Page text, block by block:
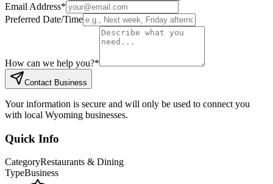
Email Address*
Preferred Date/Time
How can we help you?*
Contact Business
Your information is secure and will only be used to connect you
with local Wyoming businesses.
Quick Info
CategoryRestaurants & Dining
TypeBusiness